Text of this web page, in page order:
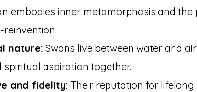
embodies inner metamorphosis and the
reinvention.
nature: Swans live between water and
spiritual aspiration together.
and fidelity: Their reputation for lifelong